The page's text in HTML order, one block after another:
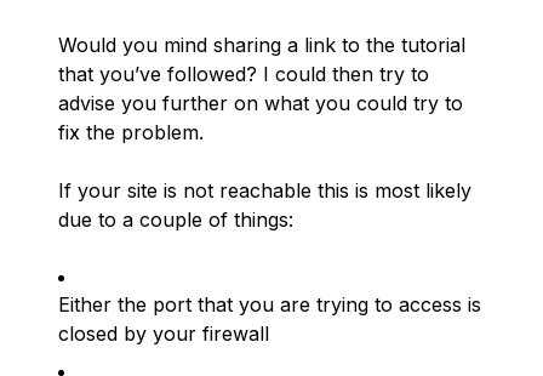
Would you mind sharing a link to the tutorial
that you’ve followed? I could then try to
advise you further on what you could try to
fix the problem.
If your site is not reachable this is most likely
due to a couple of things:
Either the port that you are trying to access is
closed by your firewall